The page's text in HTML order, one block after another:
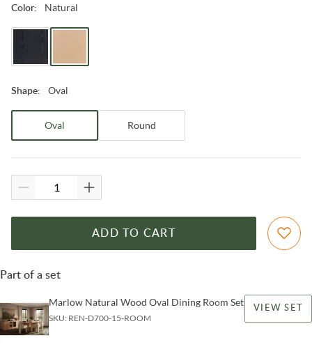
Color: Natural
Shape: Oval
Oval Round
ADD TO CART
Part of a set
Marlow Natural Wood Oval Dining Room Set
SKU: REN-D700-15-ROOM
VIEW SET